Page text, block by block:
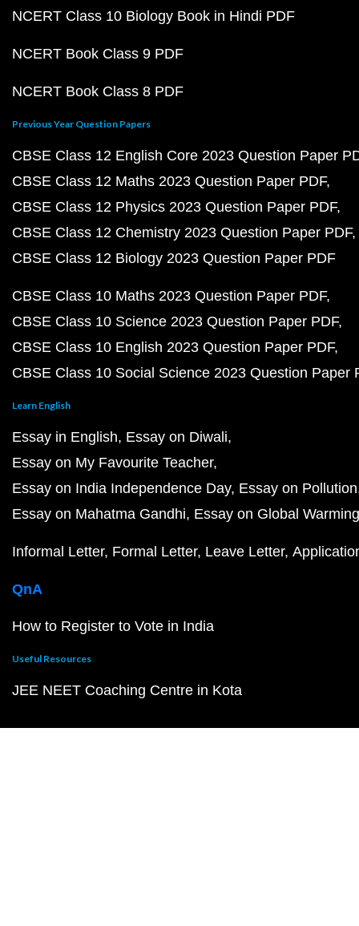
NCERT Class 10 Biology Book in Hindi PDF
NCERT Book Class 9 PDF
NCERT Book Class 8 PDF
Previous Year Question Papers
CBSE Class 12 English Core 2023 Question Paper
CBSE Class 12 Maths 2023 Question Paper PDF
CBSE Class 12 Physics 2023 Question Paper PDF
CBSE Class 12 Chemistry 2023 Question Paper PDF
CBSE Class 12 Biology 2023 Question Paper PDF
CBSE Class 10 Maths 2023 Question Paper PDF
CBSE Class 10 Science 2023 Question Paper PDF
CBSE Class 10 English 2023 Question Paper PDF
CBSE Class 10 Social Science 2023 Question Paper
Learn English
Essay in English Essay on Diwali
Essay on My Favourite Teacher
Essay on India Independence Day Essay on Pollution
Essay on Mahatma Gandhi Essay on Global Warming
Informal Letter Formal Letter Leave Letter
QnA
How to Register to Vote in India
Useful Resources
JEE NEET Coaching Centre in Kota